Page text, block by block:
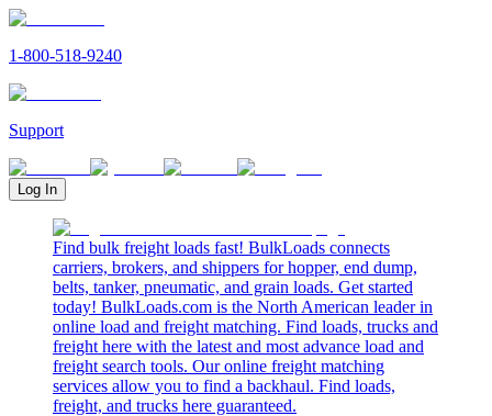
1-800-518-9240
Support
Log In
Find bulk freight loads fast! BulkLoads connects
carriers, brokers, and shippers for hopper, end dump,
belts, tanker, pneumatic, and grain loads. Get started
today! BulkLoads.com is the North American leader in
online load and freight matching. Find loads, trucks and
freight here with the latest and most advance load and
freight search tools. Our online freight matching
services allow you to find a backhaul. Find loads,
freight, and trucks here guaranteed.